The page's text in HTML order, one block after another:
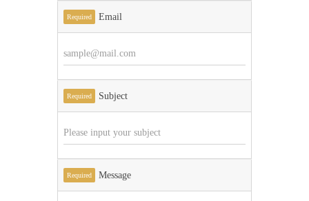
Required Email
Required Subject
Required Message